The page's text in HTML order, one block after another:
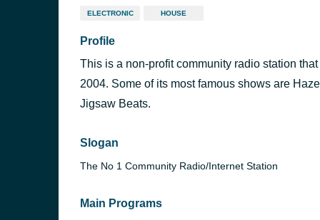
ELECTRONIC HOUSE
Profile
This is a non-profit community radio station
2004. Some of its most famous shows are
Jigsaw Beats.
Slogan
The No 1 Community Radio/Internet Station
Main Programs